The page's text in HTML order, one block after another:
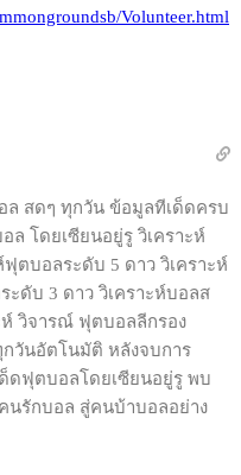
Volunteer.html
ล สดๆ ทุกวัน ข้อมูลทีเด็ดครบ
โดยเซียนอยู่รู วิเคราะห์
ตบอลระดับ 5 ดาว วิเคราะห์
ดับ 3 ดาว วิเคราะห์บอลส
ห์ วิจารณ์ ฟุตบอลลีกรอง
วันอัตโนมัติ หลังจบการ
ดฟุตบอลโดยเซียนอยู่รู พบ
คนรักบอล สู่คนบ้าบอลอย่าง